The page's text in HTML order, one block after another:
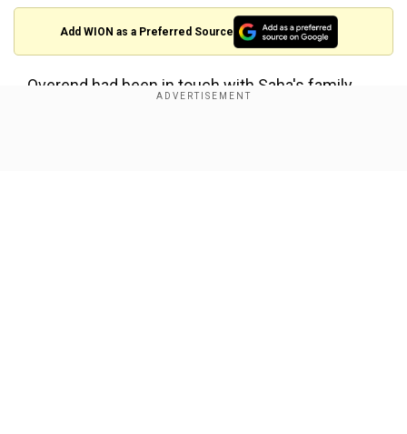
Add WION as a Preferred Source
Overend had been in touch with Saha's family